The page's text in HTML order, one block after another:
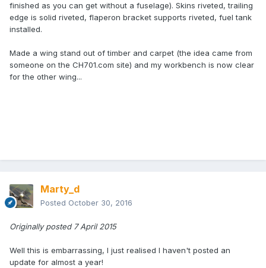
finished as you can get without a fuselage). Skins riveted, trailing
edge is solid riveted, flaperon bracket supports riveted, fuel tank
installed.
Made a wing stand out of timber and carpet (the idea came from
someone on the CH701.com site) and my workbench is now clear
for the other wing...
Marty_d
Posted October 30, 2016
Originally posted 7 April 2015
Well this is embarrassing, I just realised I haven't posted an
update for almost a year!